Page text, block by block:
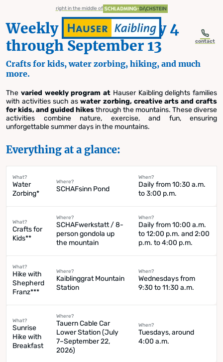
Skip to table of contents
Skip to navigation
Weekly Schedule | July 4 through September 13
Guided Hikes with Shepherd Franz
Need help? Frequently Asked Questions.
Discover the diversity of a summer in the mountains at Hauser Kaibling
right in the middle of
contact
Weekly Schedule
Summer 2026
Weekly Schedule | July 4
through September 13
Crafts for kids, water zorbing, hiking, and much
more.
The varied weekly program at Hauser Kaibling delights families
with activities such as water zorbing, creative arts and crafts
for kids, and guided hikesthrough the mountains. These diverse
activities combine nature, exercise, and fun, ensuring
unforgettable summer days in the mountains.
Everything at a glance:
What?
Water
Zorbing*
Where?
SCHAFsinn Pond
When?
Daily from 10:30 a.m.
to 3:00 p.m.
What?
Crafts for
Kids**
Where?
SCHAFwerkstatt / 8-
person gondola up
the mountain
When?
Daily from 10:00 a.m.
to 12:00 p.m. and 2:00
p.m. to 4:00 p.m.
What?
Hike with
Shepherd
Franz***
Where?
Kaiblinggrat Mountain
Station
When?
Wednesdays from
9:30 to 11:30 a.m.
What?
Sunrise
Hike with
Breakfast
Where?
Tauern Cable Car
Lower Station (July
7–September 22,
2026)
When?
Tuesdays, around
4:00 a.m.